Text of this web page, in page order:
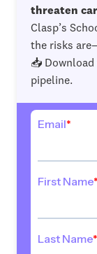
threaten
Clasp’s
the risks
📥
pipeline.